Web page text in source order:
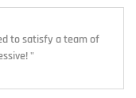
to satisfy a team of
"